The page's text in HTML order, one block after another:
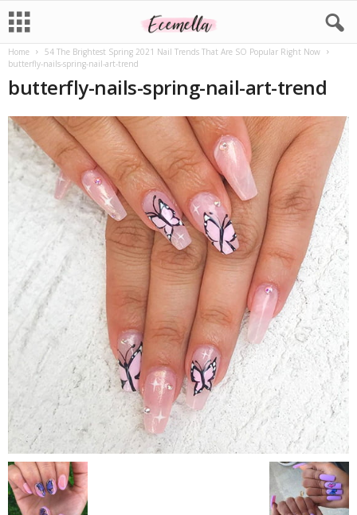
Home
54 The Brightest Spring 2021 Nail Trends That Are SO Popular Right Now
butterfly-nails-spring-nail-art-trend
butterfly-nails-spring-nail-art-trend